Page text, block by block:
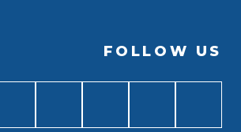
FOLLOW US